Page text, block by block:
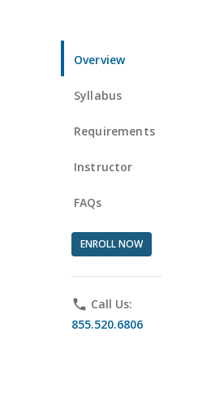
Overview
Syllabus
Requirements
Instructor
FAQs
ENROLL NOW
phone Call Us:
855.520.6806